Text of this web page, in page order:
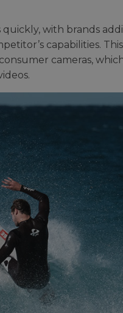
with brands
capabilities.
cameras,